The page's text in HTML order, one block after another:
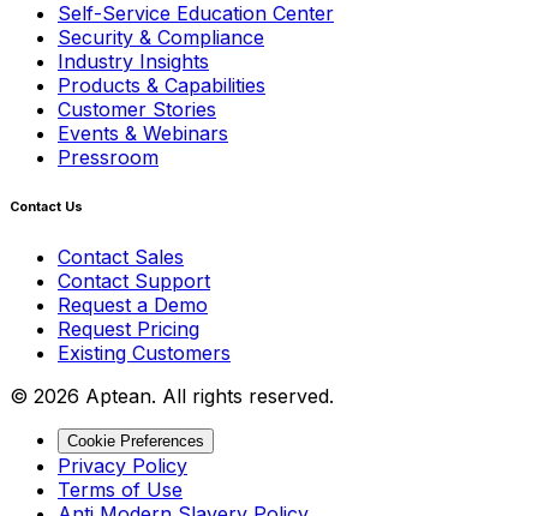
Self-Service Education Center
Security & Compliance
Industry Insights
Products & Capabilities
Customer Stories
Events & Webinars
Pressroom
Contact Us
Contact Sales
Contact Support
Request a Demo
Request Pricing
Existing Customers
© 2026 Aptean. All rights reserved.
Cookie Preferences
Privacy Policy
Terms of Use